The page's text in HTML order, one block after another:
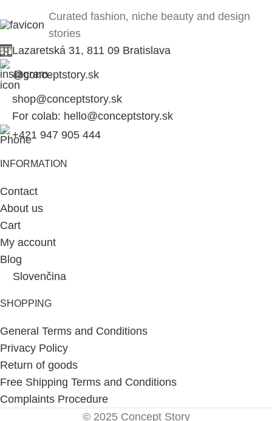
Curated fashion, niche beauty and design
stories
Lazaretská 31, 811 09 Bratislava
@conceptstory.sk
shop@conceptstory.sk
For colab: hello@conceptstory.sk
+421 947 905 444
INFORMATION
Contact
About us
Cart
My account
Blog
Slovenčina
SHOPPING
General Terms and Conditions
Privacy Policy
Return of goods
Free Shipping Terms and Conditions
Complaints Procedure
© 2025 Concept Story